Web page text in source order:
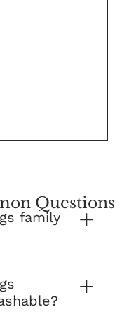
family
number one
are proud to
Rugs
Questions